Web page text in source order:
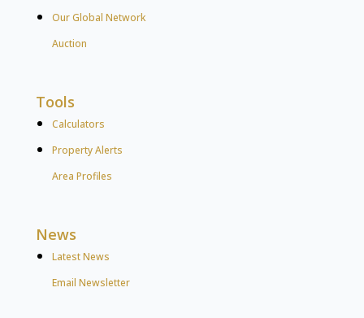
Our Global Network
Auction
Tools
Calculators
Property Alerts
Area Profiles
News
Latest News
Email Newsletter